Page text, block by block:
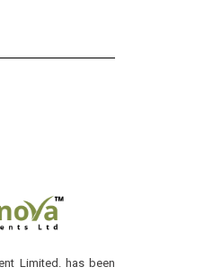
Limited. has been